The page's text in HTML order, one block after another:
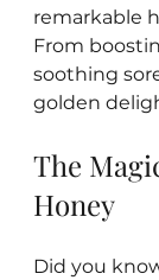
remarkable
From
soothing
golden
The
Honey
Did you